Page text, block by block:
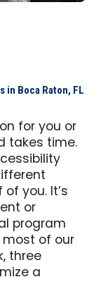
in Boca Raton, FL
for you or
takes time.
you. It’s
or
program
of our
three
a